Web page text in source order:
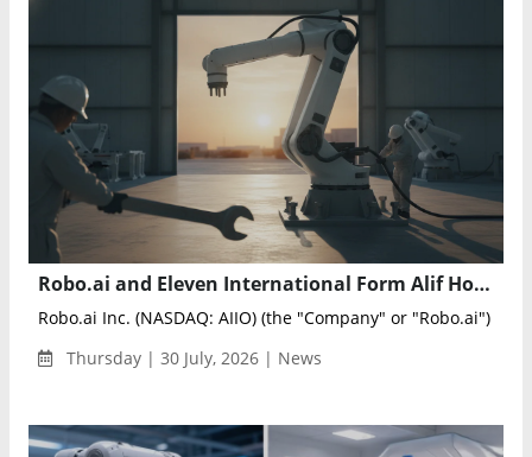
Robo.ai and Eleven International Form Alif Holding to Advance AI and Intelligent Industrial Technologies
Robo.ai Inc. (NASDAQ: AIIO) (the "Company" or "Robo.ai")
Thursday | 30 July, 2026 | News